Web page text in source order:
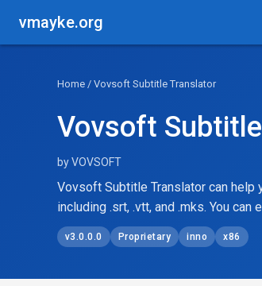
vmayke.org
Home / Vovsoft Subtitle Translator
Vovsoft
by VOVSOFT
Vovsoft Subtitle Translator can
including .srt, .vtt, and .mks. You
v3.0.0.0 Proprietary inno x86